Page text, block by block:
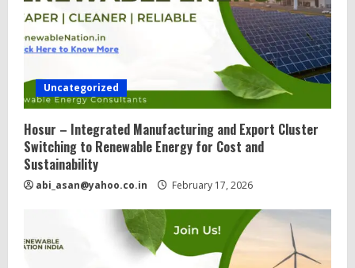
Uncategorized
Hosur – Integrated Manufacturing and Export Cluster
Switching to Renewable Energy for Cost and
Sustainability
abi_asan@yahoo.co.in February 17, 2026